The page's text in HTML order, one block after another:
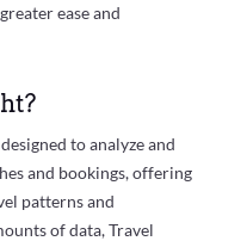
ease and
to analyze and
and bookings, offering
patterns and
of data, Travel